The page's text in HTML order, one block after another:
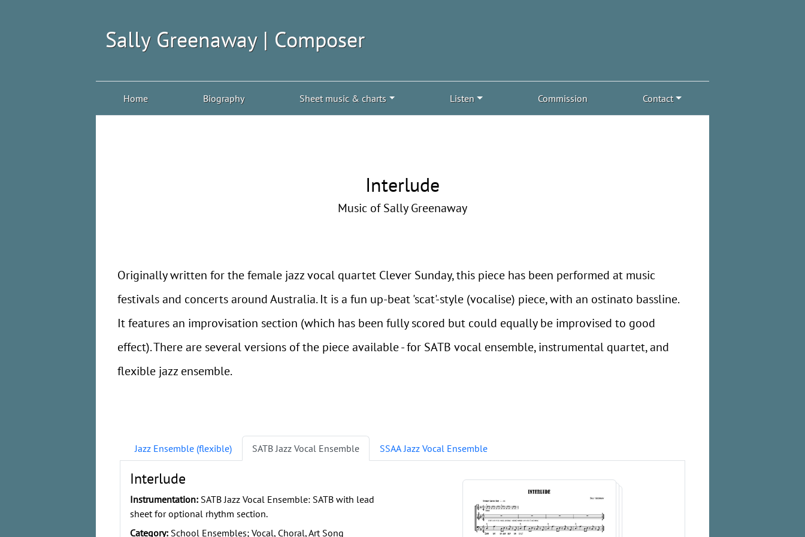
Sally Greenaway | Composer
Home Biography Sheet music & charts Listen Commission Contact
Interlude
Music of Sally Greenaway
Originally written for the female jazz vocal quartet Clever Sunday, this piece has been performed at music
festivals and concerts around Australia. It is a fun up-beat 'scat'-style (vocalise) piece, with an ostinato bassline.
It features an improvisation section (which has been fully scored but could equally be improvised to good
effect). There are several versions of the piece available - for SATB vocal ensemble, instrumental quartet, and
flexible jazz ensemble.
Jazz Ensemble (flexible) SATB Jazz Vocal Ensemble SSAA Jazz Vocal Ensemble
Interlude
Instrumentation: SATB Jazz Vocal Ensemble: SATB with lead
sheet for optional rhythm section.
Category: School Ensembles; Vocal, Choral, Art Song